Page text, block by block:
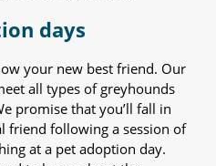
days
your new best friend. Our
all types of greyhounds
promise that you’ll fall in
friend following a session of
at a pet adoption day.